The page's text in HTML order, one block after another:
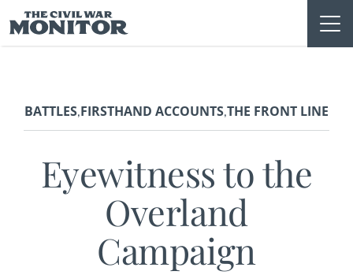
to
content
BATTLES,FIRSTHAND ACCOUNTS,THE FRONT LINE
Eyewitness to the
Overland
Campaign